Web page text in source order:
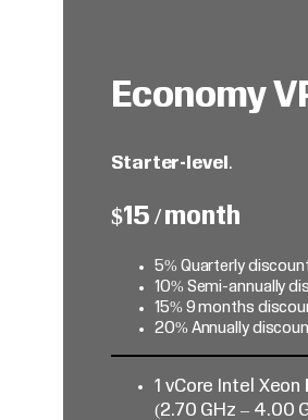
Economy
Starter-level .
$15 / month
5% Quarterly
10% Semi-annually
15% 9 months
20% Annually
1 vCore Intel Xeon
(2.70 GHz – 4.00